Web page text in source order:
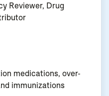
Reviewer, Drug
medications, over-
immunizations